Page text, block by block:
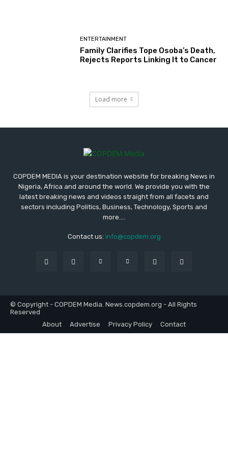
ENTERTAINMENT
Family Clarifies Tope Osoba’s Death,
Rejects Reports Linking It to Cancer
Load more
COPDEM MEDIA is your destination website for breaking News in
Nigeria, Africa and around the world. We provide you with the
latest breaking news and videos straight from all facets and
sectors including Politics, Business, Technology, Sports and
more....
Contact us: info@copdem.org
© Copyright - COPDEM Media. News.copdem.org - All Rights
Reserved
About
Advertise Privacy Policy Contact